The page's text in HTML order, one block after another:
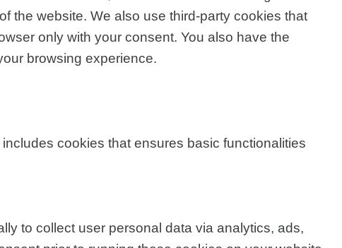
the website. We also use third-party cookies that
only with your consent. You also have the
browsing experience.
cookies that ensures basic functionalities
to collect user personal data via analytics, ads,